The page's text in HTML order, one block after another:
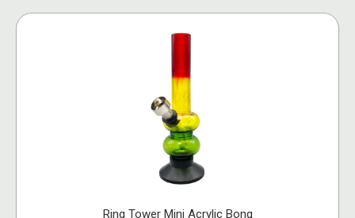
Ring Tower Mini Acrylic Bong